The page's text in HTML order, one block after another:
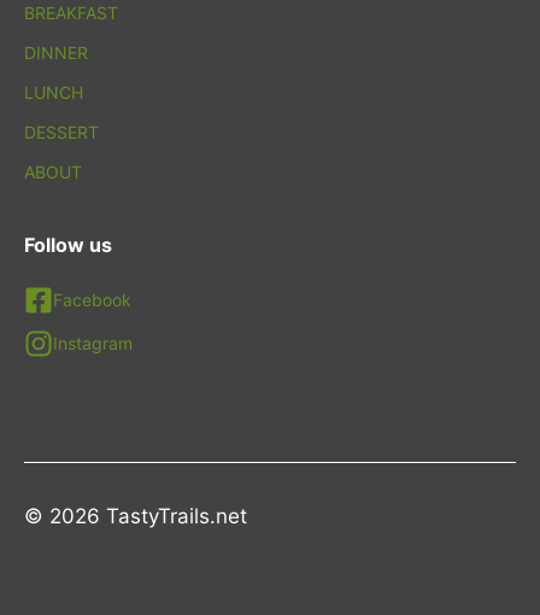
BREAKFAST
DINNER
LUNCH
DESSERT
ABOUT
Follow us
Facebook
Instagram
© 2026 TastyTrails.net